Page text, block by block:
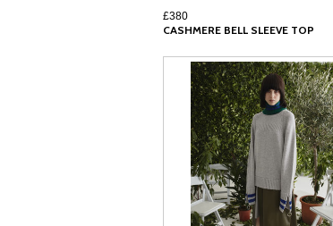
£380
CASHMERE BELL SLEEVE TOP